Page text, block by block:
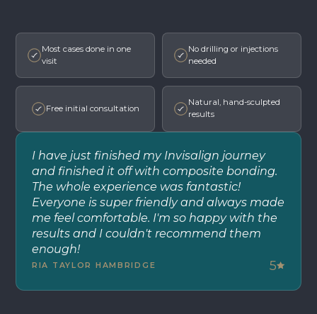
Most cases done in one
visit
No drilling or injections
needed
Free initial consultation
Natural, hand-sculpted
results
I have just finished my Invisalign journey
and finished it off with composite bonding.
The whole experience was fantastic!
Everyone is super friendly and always made
me feel comfortable. I'm so happy with the
results and I couldn't recommend them
enough!
RIA TAYLOR HAMBRIDGE 5